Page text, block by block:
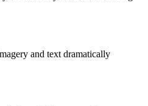
and text dramatically